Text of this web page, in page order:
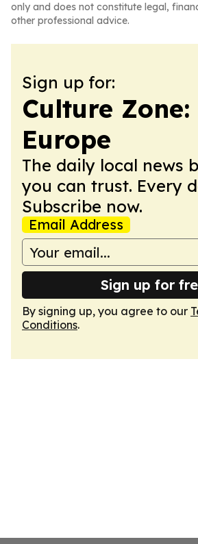
only and does not constitute legal,
other professional advice.
Sign up for:
Culture Zone:
Europe
The daily local news
you can trust. Every
Subscribe now.
Email Address
Sign up for
By signing up, you agree to our
Conditions.